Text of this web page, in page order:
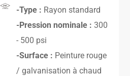
-Type : Rayon standard
-Pression nominale : 300
- 500 psi
-Surface : Peinture rouge
/ galvanisation à chaud